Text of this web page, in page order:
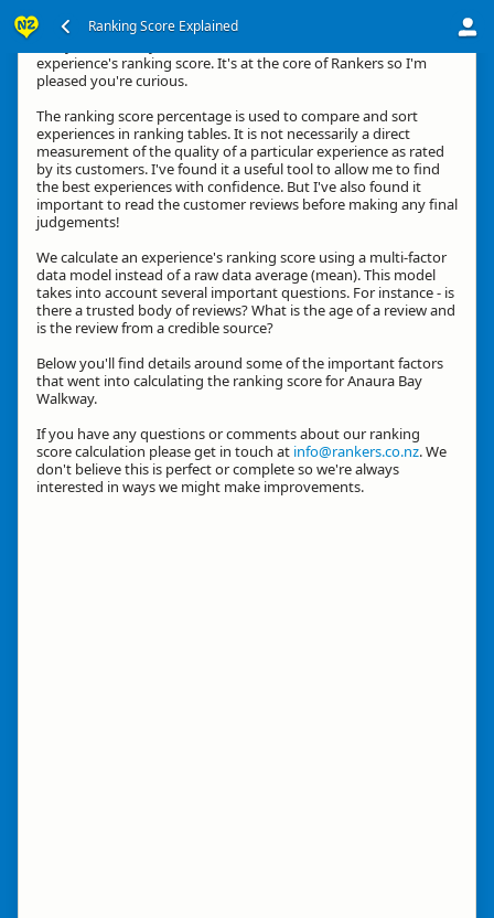
Ranking Score Explained
experience's ranking score. It's at the core of Rankers so I'm
pleased you're curious.
The ranking score percentage is used to compare and sort
experiences in ranking tables. It is not necessarily a direct
measurement of the quality of a particular experience as rated
by its customers. I've found it a useful tool to allow me to find
the best experiences with confidence. But I've also found it
important to read the customer reviews before making any final
judgements!
We calculate an experience's ranking score using a multi-factor
data model instead of a raw data average (mean). This model
takes into account several important questions. For instance - is
there a trusted body of reviews? What is the age of a review and
is the review from a credible source?
Below you'll find details around some of the important factors
that went into calculating the ranking score for Anaura Bay
Walkway.
If you have any questions or comments about our ranking
score calculation please get in touch at info@rankers.co.nz. We
don't believe this is perfect or complete so we're always
interested in ways we might make improvements.